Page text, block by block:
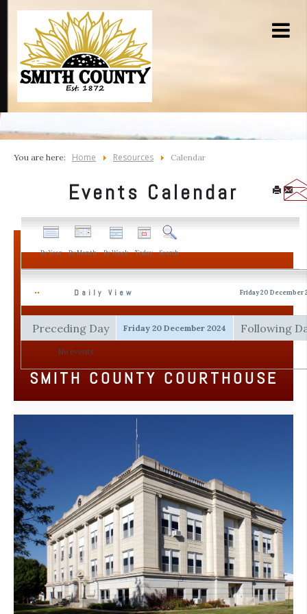
You are here: Home Resources Calendar
Events Calendar
By Year By Month By Week Today Search
Daily View Friday 20 December
Preceding Day Friday 20 December 2024 Following
No events
SMITH COUNTY COURTHOUSE